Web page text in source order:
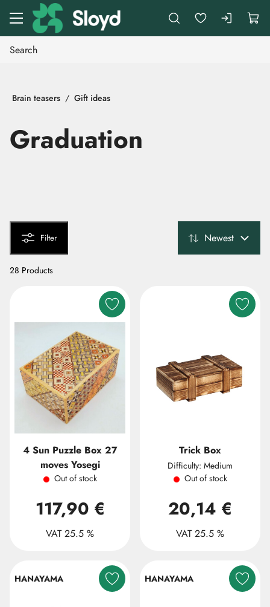
Go to main content
Brain teasers Gift ideas
Graduation
Filter Newest
28 Products
4 Sun Puzzle Box 27
moves Yosegi
Out of stock
117,90 €
VAT 25.5 %
Trick Box
Difficulty: Medium
Out of stock
20,14 €
VAT 25.5 %
HANAYAMA HANAYAMA